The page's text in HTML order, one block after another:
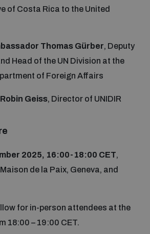
Conference
and the Biological Weapons
First Committee
Managing Exits from Armed
Security
Zone Timeline
of Costa Rica to the United
Thomas Gürber, Deputy
Head of the UN Division at the
of Foreign Affairs
Robin Geiss, Director of UNIDIR
2025, 16:00-18:00 CET,
de la Paix, Geneva, and
for in-person attendees at the
18:00 – 19:00 CET.